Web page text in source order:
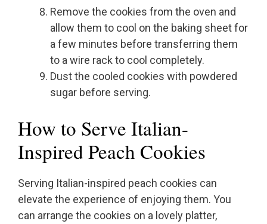
Remove the cookies from the oven and
allow them to cool on the baking sheet for
a few minutes before transferring them
to a wire rack to cool completely.
Dust the cooled cookies with powdered
sugar before serving.
How to Serve Italian-
Inspired Peach Cookies
Serving Italian-inspired peach cookies can
elevate the experience of enjoying them. You
can arrange the cookies on a lovely platter,